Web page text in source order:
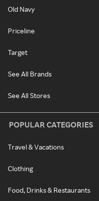
Old Navy
Priceline
Target
See All Brands
See All Stores
POPULAR CATEGORIES
Travel & Vacations
Clothing
Food, Drinks & Restaurants